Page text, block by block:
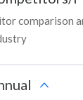
comparison